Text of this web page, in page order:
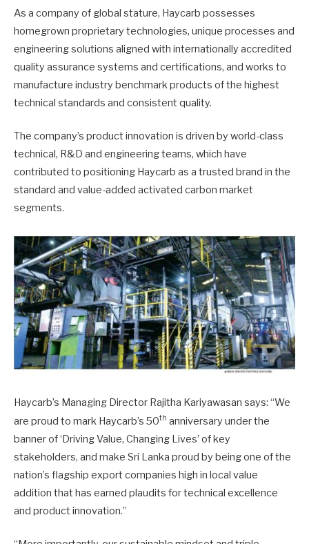
As a company of global stature, Haycarb possesses
homegrown proprietary technologies, unique processes and
engineering solutions aligned with internationally accredited
quality assurance systems and certifications, and works to
manufacture industry benchmark products of the highest
technical standards and consistent quality.
The company’s product innovation is driven by world-class
technical, R&D and engineering teams, which have
contributed to positioning Haycarb as a trusted brand in the
standard and value-added activated carbon market
segments.
Haycarb’s Managing Director Rajitha Kariyawasan says: “We
are proud to mark Haycarb’s 50th anniversary under the
banner of ‘Driving Value, Changing Lives’ of key
stakeholders, and make Sri Lanka proud by being one of the
nation’s flagship export companies high in local value
addition that has earned plaudits for technical excellence
and product innovation.”